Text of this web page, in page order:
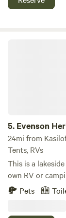
5. Evenson
24mi from
Tents, RVs
This is a
own RV or
pit. Water and
there, the
Pets